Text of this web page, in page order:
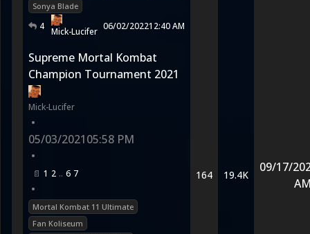
Sonya Blade
4 Mick-Lucifer 06/02/202212:40 AM
Supreme Mortal Kombat
Champion Tournament 2021
Mick-Lucifer
•
05/03/202105:58 PM
•
1 2 6 7
•
Mortal Kombat 11 Ultimate
Fan Koliseum
164 19.4K
09/17/